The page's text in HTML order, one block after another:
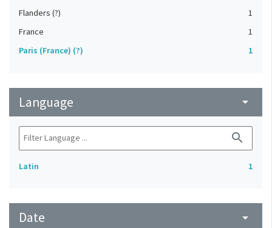
Flanders (?)
1
France
1
Paris (France) (?)
1
Language arrow_drop_down
search
Latin 1
Date arrow_drop_down